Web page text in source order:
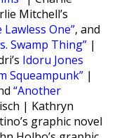
Mitchell’s
Lawless One”, and
Swamp Thing” |
Idoru Jones
Squeampunk” |
“Another
| Kathryn
graphic novel